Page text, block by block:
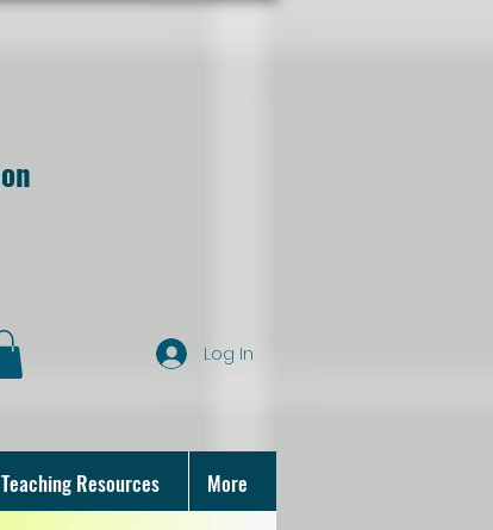
Log In
Teaching Resources More